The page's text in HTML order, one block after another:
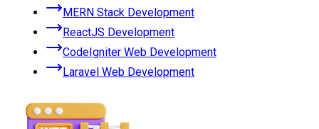
MERN Stack Development
ReactJS Development
CodeIgniter Web Development
Laravel Web Development